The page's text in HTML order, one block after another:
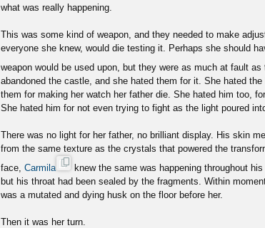
what was really happening.
This was some kind of weapon, and they needed to make
everyone she knew, would die testing it. Perhaps she should
weapon would be used upon, but they were as much at fault as
abandoned the castle, and she hated them for it. She hated
them for making her watch her father die. She hated him too,
She hated him for not even trying to fight as the light poured
There was no light for her father, no brilliant display. His skin
from the same texture as the crystals that powered the
face, Carmila
knew the same was happening throughout
but his throat had been sealed by the fragments. Within
was a mutated and dying husk on the floor before her.
Then it was her turn.